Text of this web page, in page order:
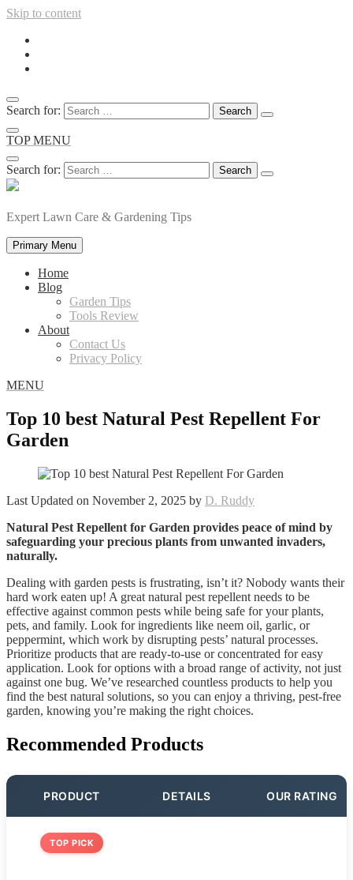
Skip to content
Search for:
TOP MENU
Search for:
Expert Lawn Care & Gardening Tips
Primary Menu
Home
Blog
Garden Tips
Tools Review
About
Contact Us
Privacy Policy
MENU
Top 10 best Natural Pest Repellent For
Garden
Last Updated on November 2, 2025 by D. Ruddy
Natural Pest Repellent for Garden provides peace of mind by
safeguarding your precious plants from unwanted invaders,
naturally.
Dealing with garden pests is frustrating, isn’t it? Nobody wants their
hard work eaten up! A great natural pest repellent needs to be
effective against common pests while being safe for your plants,
pets, and family. Look for ingredients like neem oil, garlic, or
peppermint, which work by disrupting pests’ natural processes.
Prioritize products that are ready-to-use or concentrated for easy
application. Look for options with a broad range of activity, not just
against one bug. We’ve researched countless products to help you
find the best natural solutions, so you can enjoy a thriving, pest-free
garden, knowing you’re making the right choices.
Recommended Products
PRODUCT DETAILS OUR RATING
TOP PICK